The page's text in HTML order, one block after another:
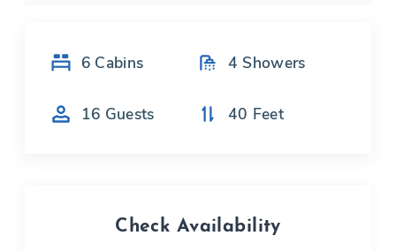
6 Cabins 4 Showers
16 Guests 40 Feet
Check Availability